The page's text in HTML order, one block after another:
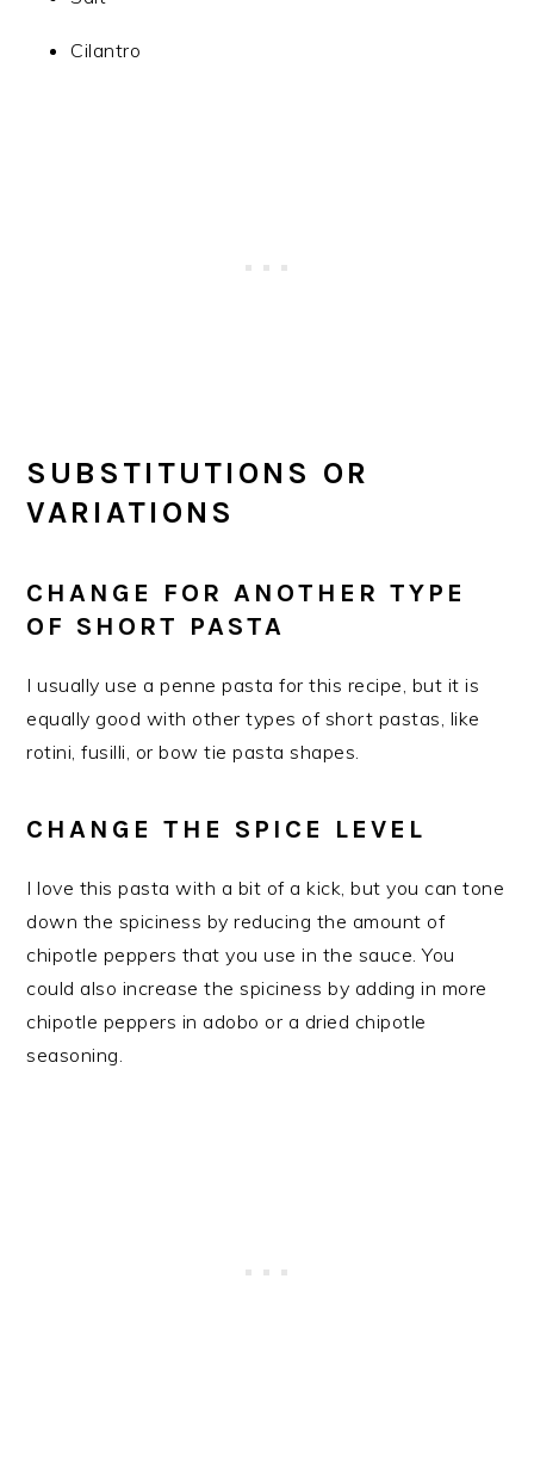
Cilantro
SUBSTITUTIONS OR
VARIATIONS
​CHANGE FOR ANOTHER TYPE
OF SHORT PASTA
​I usually use a penne pasta for this recipe, but it is
equally good with other types of short pastas, like
rotini, fusilli, or bow tie pasta shapes.
CHANGE THE SPICE LEVEL
I love this pasta with a bit of a kick, but you can tone
down the spiciness by reducing the amount of
chipotle peppers that you use in the sauce. You
could also increase the spiciness by adding in more
chipotle peppers in adobo or a dried chipotle
seasoning.